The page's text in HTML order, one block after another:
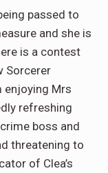
passed to
and she is
is a contest
Sorcerer
enjoying Mrs
refreshing
boss and
threatening to
of Clea’s